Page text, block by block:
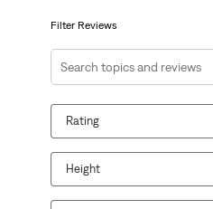
form.
form.
Filter Reviews
Search topics and
Rating
Height